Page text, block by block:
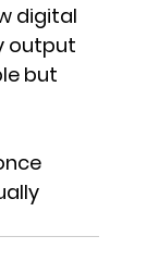
digital
output
but